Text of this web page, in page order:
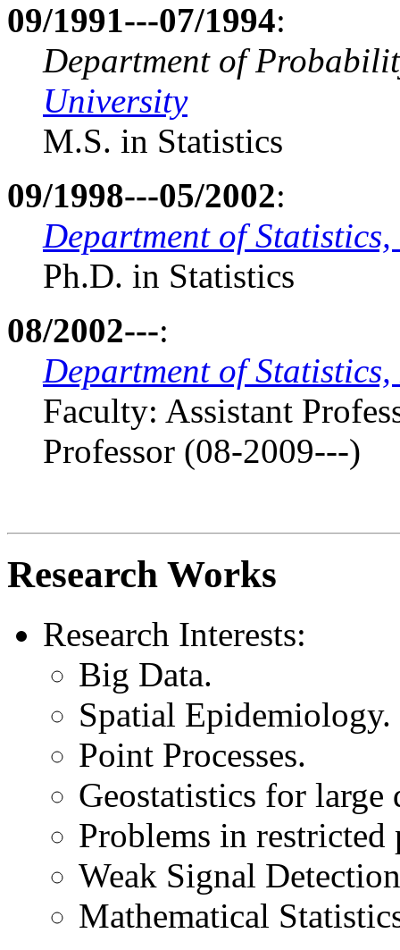
09/1991---07/1994:
Department of
University
M.S. in Statistics
09/1998---05/2002:
Department of
Ph.D. in Statistics
08/2002---:
Department of
Faculty: Assistant
Professor (08-2009---)
Research Works
Research Interests:
Big Data.
Spatial Epidemiology.
Point Processes.
Geostatistics for large
Problems in restricted
Weak Signal
Mathematical